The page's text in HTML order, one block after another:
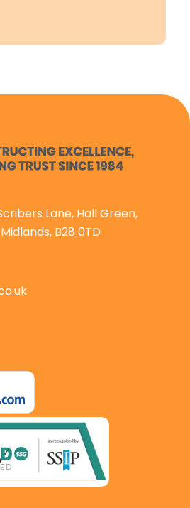
Lane, Hall Green,
B28 0TD